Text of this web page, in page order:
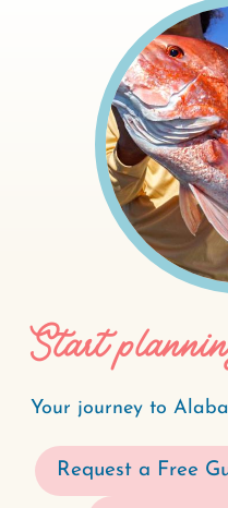
Start
Your journey to
Request a Free